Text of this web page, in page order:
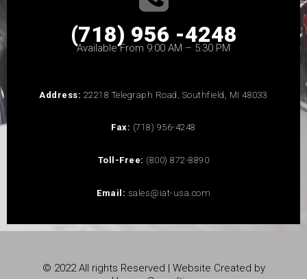
(718) 956 -4248
Available From 9:00 AM – 5:30 PM
Address: 22218 Telegraph Road, Southfield, MI 48033
Fax: (718) 956-4248
Toll-Free: (800) 872-8890
Email: sales@iat-usa.com
© 2022 All rights Reserved | Website Created by